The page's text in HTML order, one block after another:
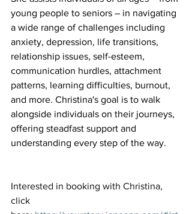
young people to seniors – in navigating
a wide range of challenges including
anxiety, depression, life transitions,
relationship issues, self-esteem,
communication hurdles, attachment
patterns, learning difficulties, burnout,
and more. Christina's goal is to walk
alongside individuals on their journeys,
offering steadfast support and
understanding every step of the way.
Interested in booking with Christina,
click